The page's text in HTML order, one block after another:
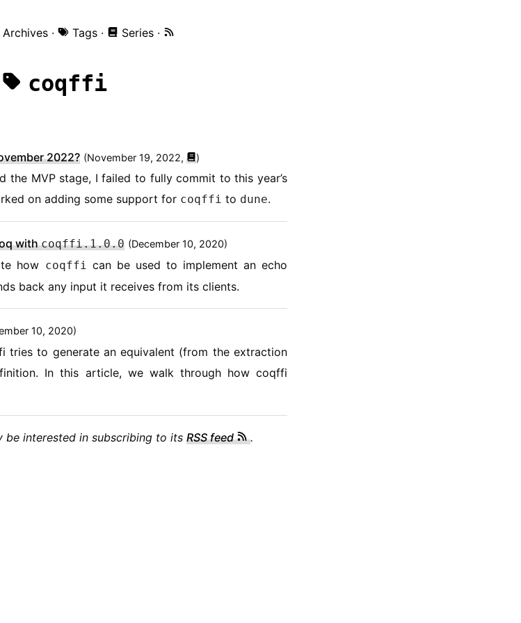
Archives Tags Series
coqffi
2022? (November 19, 2022, )
the MVP stage, I failed to fully commit to this year’s
on adding some support for coqffi to dune.
withcoqffi.1.0.0 (December 10, 2020)
how coqffi can be used to implement an echo
back any input it receives from its clients.
10, 2020)
tries to generate an equivalent (from the extraction
In this article, we walk through how coqffi
interested in subscribing to its RSS feed .